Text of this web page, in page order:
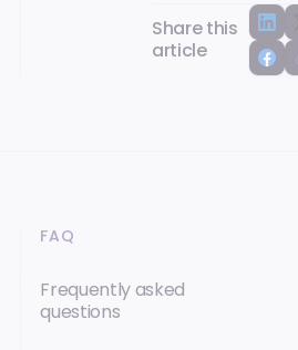
Share this
article
FAQ
Frequently asked
questions